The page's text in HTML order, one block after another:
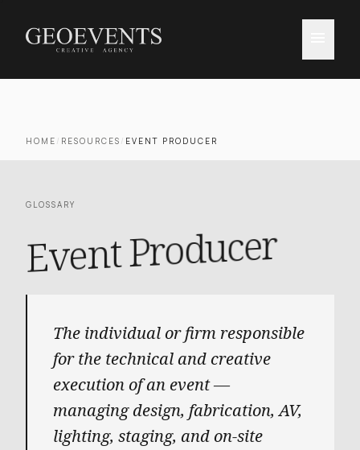
HOME / RESOURCES / EVENT PRODUCER
GLOSSARY
Event Producer
The individual or firm responsible
for the technical and creative
execution of an event —
managing design, fabrication, AV,
lighting, staging, and on-site